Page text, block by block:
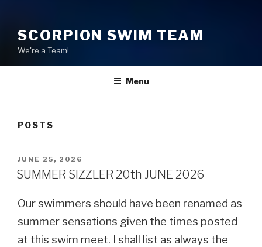
SCORPION SWIM TEAM
We're a Team!
Menu
POSTS
POSTED
ON
JUNE 25, 2026
SUMMER SIZZLER 20th JUNE 2026
Our swimmers should have been renamed as
summer sensations given the times posted
at this swim meet. I shall list as always the